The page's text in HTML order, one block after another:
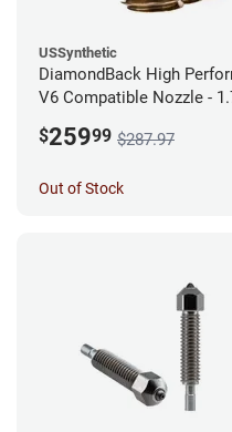
USSynthetic
DiamondBack High
V6 Compatible Nozzle -
$25999 $287.97
Out of Stock